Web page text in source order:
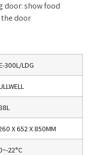
door: show food
door
300L/LDG
X 652 X 850MM
22°C